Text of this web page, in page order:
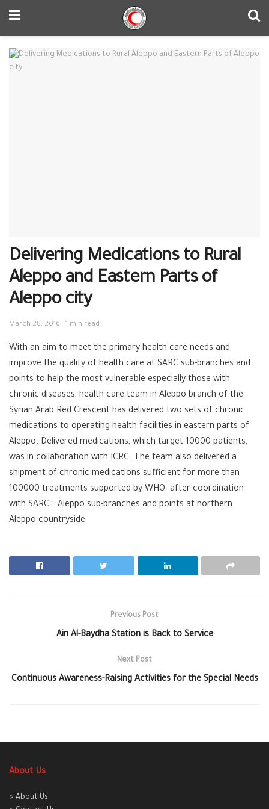
Delivering Medications to Rural
Aleppo and Eastern Parts of
Aleppo city
March 28, 2016 1 min read
With an aim to meet the primary health care needs and
improve the quality of health care at SARC sub-branches and
points to help the most vulnerable especially those with
chronic diseases, health care team in Aleppo branch of the
Syrian Arab Red Crescent has delivered two sets of chronic
medications to operating health facilities in eastern parts of
Aleppo. Delivered medications, which target 10000 patients,
was in collaboration with ICRC. The team also delivered a
shipment of chronic medications sufficient for more than
100000 treatments supported by WHO after coordination
with SARC – Aleppo sub-branches and points at northern
Aleppo countryside
Previous Post
Ain Al-Baydha Station is Back to Service
Next Post
Continuous Awareness-Raising Activities for the Special Needs
About Us
> About Us